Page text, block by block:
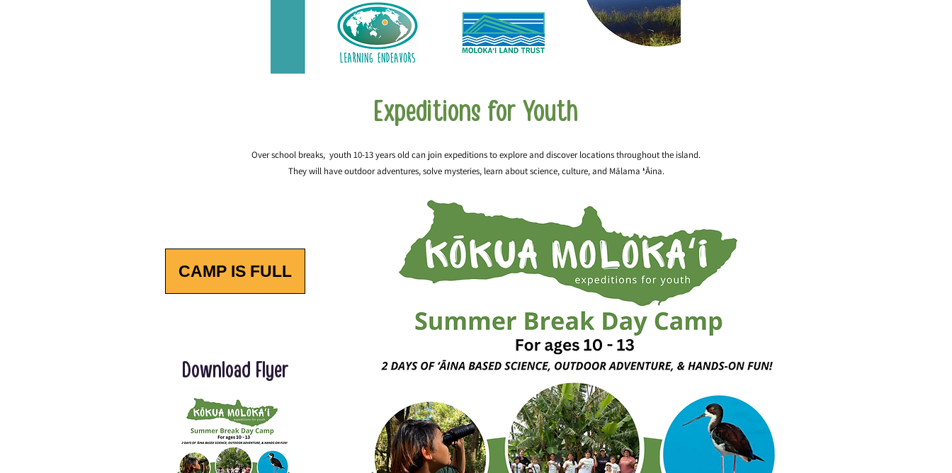
Expeditions for Youth
Over school breaks, youth 10-13 years old can join expeditions to explore and discover locations throughout the island.
They will have outdoor adventures, solve mysteries, learn about science, culture, and Mālama ʻĀina.
CAMP IS FULL
Download Flyer